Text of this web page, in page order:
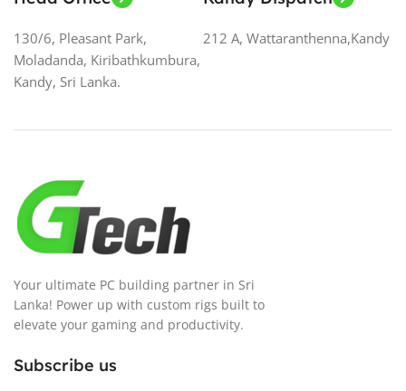
130/6, Pleasant Park,
Moladanda, Kiribathkumbura,
Kandy, Sri Lanka.
212 A, Wattaranthenna,Kandy
Your ultimate PC building partner in Sri
Lanka! Power up with custom rigs built to
elevate your gaming and productivity.
Subscribe us